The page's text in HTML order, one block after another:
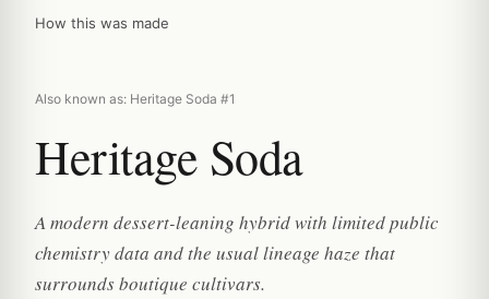
How this was made
Also known as: Heritage Soda #1
Heritage Soda
A modern dessert-leaning hybrid with limited public
chemistry data and the usual lineage haze that
surrounds boutique cultivars.